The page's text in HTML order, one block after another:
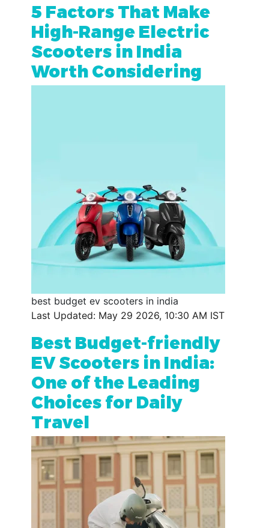
5 Factors That Make
High-Range Electric
Scooters in India
Worth Considering
best budget ev scooters in india
Last Updated: May 29 2026, 10:30 AM IST
Best Budget-friendly
EV Scooters in India:
One of the Leading
Choices for Daily
Travel